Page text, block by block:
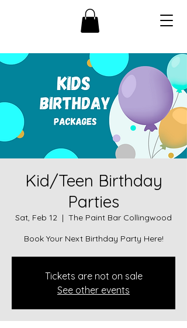
Kid/Teen Birthday
Parties
Sat, Feb 12
  |
The Paint Bar Collingwood
Book Your Next Birthday Party Here!
Tickets are not on sale
See other events